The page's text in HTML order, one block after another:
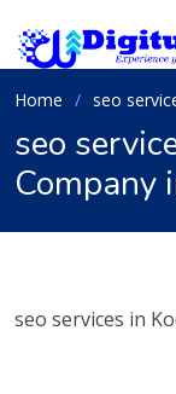
Home seo
seo
Company
seo services in